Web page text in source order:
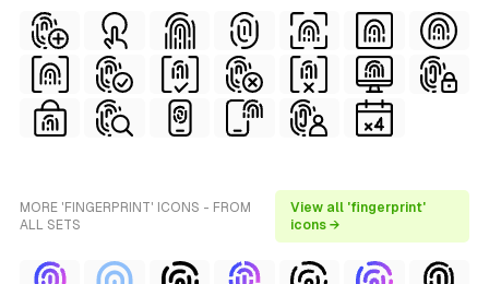
MORE 'FINGERPRINT' ICONS - FROM
ALL SETS
View all 'fingerprint'
icons →